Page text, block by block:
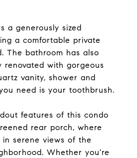
a generously sized
a comfortable private
The bathroom has also
renovated with gorgeous
vanity, shower and
need is your toothbrush.
features of this condo
rear porch, where
serene views of the
Whether you're